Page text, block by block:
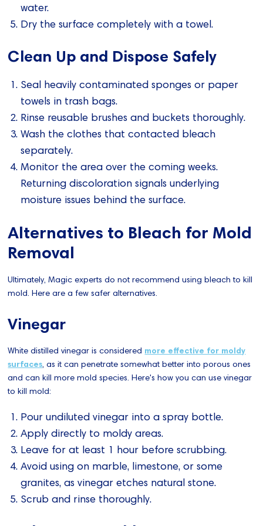
water.
Dry the surface completely with a towel.
Clean Up and Dispose Safely
Seal heavily contaminated sponges or paper
towels in trash bags.
Rinse reusable brushes and buckets thoroughly.
Wash the clothes that contacted bleach
separately.
Monitor the area over the coming weeks.
Returning discoloration signals underlying
moisture issues behind the surface.
Alternatives to Bleach for Mold
Removal
Ultimately, Magic experts do not recommend using bleach to kill
mold. Here are a few safer alternatives.
Vinegar
White distilled vinegar is considered more effective for moldy
surfaces, as it can penetrate somewhat better into porous ones
and can kill more mold species. Here's how you can use vinegar
to kill mold:
Pour undiluted vinegar into a spray bottle.
Apply directly to moldy areas.
Leave for at least 1 hour before scrubbing.
Avoid using on marble, limestone, or some
granites, as vinegar etches natural stone.
Scrub and rinse thoroughly.